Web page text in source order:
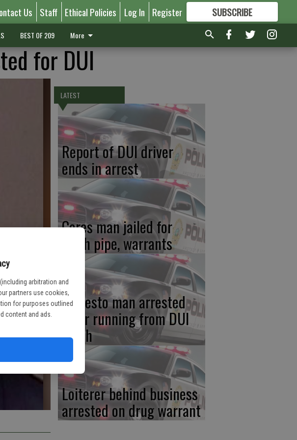
(including arbitration and
partners use cookies,
for purposes outlined
content and ads.
Us Staff Ethical Policies Log In Register SUBSCRIBE
FORMORE GREAT CONTENT
BEST OF 209 More
for DUI
LATEST
Report of DUI driver
ends in arrest
Ceres man jailed for
meth pipe, warrants
Modesto man arrested
after running from DUI
crash
Loiterer behind business
arrested on drug warrant